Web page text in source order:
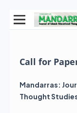
Call for
Mandarras:
Thought